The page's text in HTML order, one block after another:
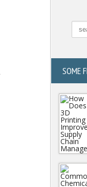
SOME